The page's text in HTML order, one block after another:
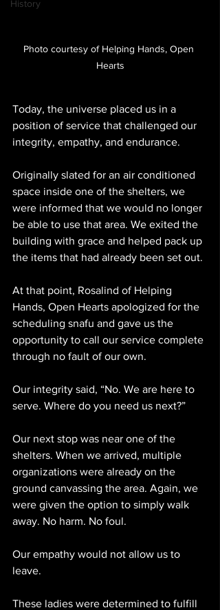
History
Photo courtesy of Helping Hands, Open
Hearts
Today, the universe placed us in a
position of service that challenged our
integrity, empathy, and endurance.
Originally slated for an air conditioned
space inside one of the shelters, we
were informed that we would no longer
be able to use that area. We exited the
building with grace and helped pack up
the items that had already been set out.
At that point, Rosalind of Helping
Hands, Open Hearts apologized for the
scheduling snafu and gave us the
opportunity to call our service complete
through no fault of our own.
Our integrity said, “No. We are here to
serve. Where do you need us next?”
Our next stop was near one of the
shelters. When we arrived, multiple
organizations were already on the
ground canvassing the area. Again, we
were given the option to simply walk
away. No harm. No foul.
Our empathy would not allow us to
leave.
These ladies were determined to fulfill